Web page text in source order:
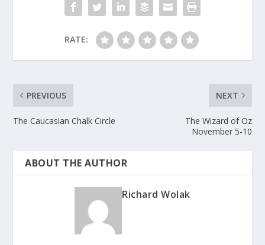
RATE:
PREVIOUS
The Caucasian Chalk Circle
NEXT
The Wizard of Oz
November 5-10
ABOUT THE AUTHOR
Richard Wolak